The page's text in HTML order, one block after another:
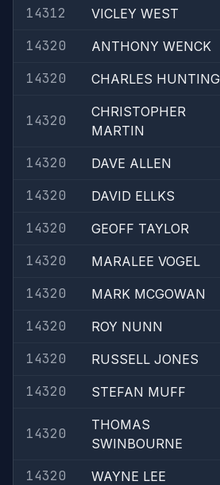
14312
VICLEY WEST
14320
ANTHONY WENCK
14320
CHARLES HUNTING
14320
CHRISTOPHER
MARTIN
14320 DAVE ALLEN
14320
DAVID ELLKS
14320
GEOFF TAYLOR
14320
MARALEE VOGEL
14320
MARK MCGOWAN
14320
ROY NUNN
14320
RUSSELL JONES
14320
STEFAN MUFF
14320
THOMAS
SWINBOURNE
14320 WAYNE LEE